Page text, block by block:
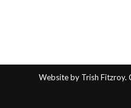
Website by Trish Fitzroy.